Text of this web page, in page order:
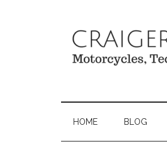
HOME BLOG